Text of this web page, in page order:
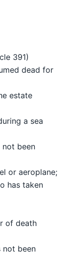
391)
dead for
estate
a sea
not been
or aeroplane;
has taken
of death
not been